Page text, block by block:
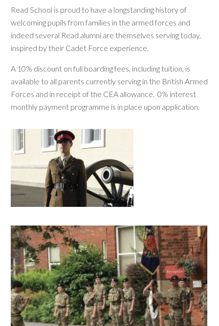
Read School is proud to have a longstanding history of
welcoming pupils from families in the armed forces and
indeed several Read alumni are themselves serving today,
inspired by their Cadet Force experience.
A 10% discount on full boarding fees, including tuition, is
available to all parents currently serving in the British Armed
Forces and in receipt of the CEA allowance. 0% interest
monthly payment programme is in place upon application.